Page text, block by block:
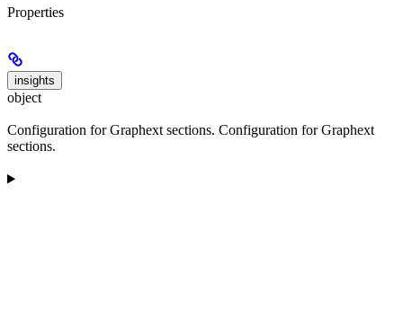
Properties
insights
object
Configuration for Graphext sections. Configuration for Graphext
sections.